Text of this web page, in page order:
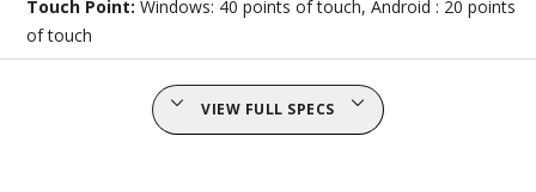
Touch Point:Windows: 40 points of touch, Android : 20 points
of touch
VIEW FULL SPECS